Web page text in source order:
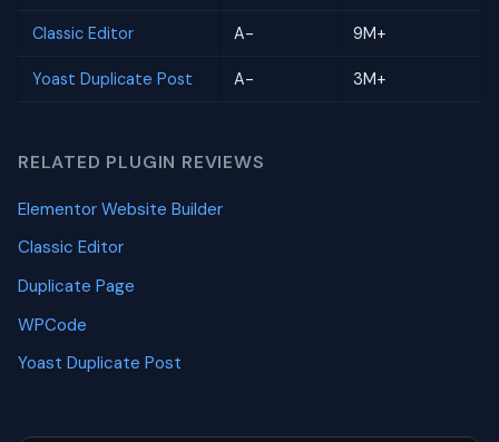
Classic Editor A- 9M+
Yoast Duplicate Post A- 3M+
RELATED PLUGIN REVIEWS
Elementor Website Builder
Classic Editor
Duplicate Page
WPCode
Yoast Duplicate Post